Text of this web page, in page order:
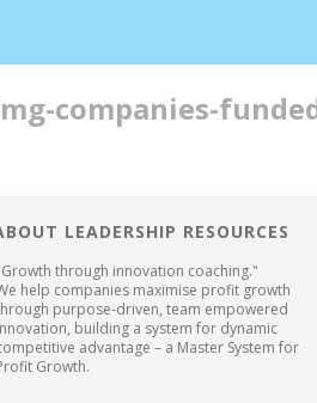
companies-
LEADERSHIP RESOURCES
through innovation coaching."
help companies maximise profit growth
purpose-driven, team empowered
building a system for dynamic
advantage – a Master System for
Growth.